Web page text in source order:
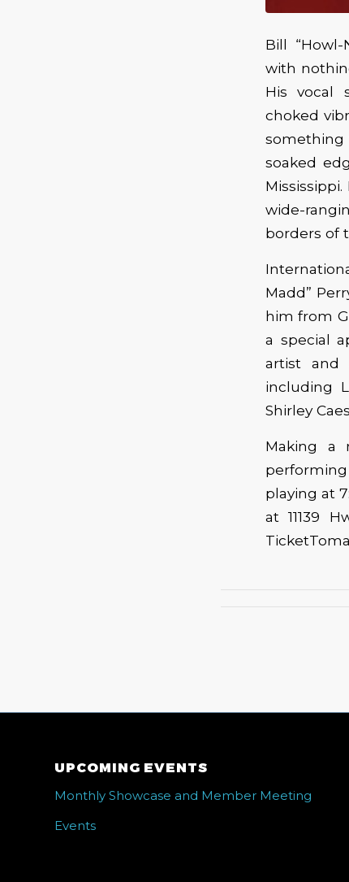
Bill
with
His vocal
choked
something
soaked
wide-
borders of
Madd”
him from
a special
artist and
including
Shirley
Making a
playing at
at 11139
UPCOMING EVENTS
Monthly Showcase and Member Meeting
Events